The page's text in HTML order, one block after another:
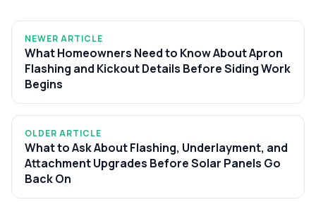
NEWER ARTICLE
What Homeowners Need to Know About Apron
Flashing and Kickout Details Before Siding Work
Begins
OLDER ARTICLE
What to Ask About Flashing, Underlayment, and
Attachment Upgrades Before Solar Panels Go
Back On